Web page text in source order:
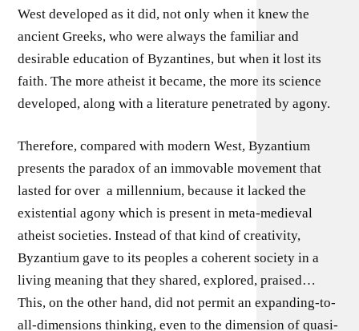
West developed as it did, not only when it knew the
ancient Greeks, who were always the familiar and
desirable education of Byzantines, but when it lost its
faith. The more atheist it became, the more its science
developed, along with a literature penetrated by agony.
Therefore, compared with modern West, Byzantium
presents the paradox of an immovable movement that
lasted for over a millennium, because it lacked the
existential agony which is present in meta-medieval
atheist societies. Instead of that kind of creativity,
Byzantium gave to its peoples a coherent society in a
living meaning that they shared, explored, praised…
This, on the other hand, did not permit an expanding-to-
all-dimensions thinking, even to the dimension of quasi-